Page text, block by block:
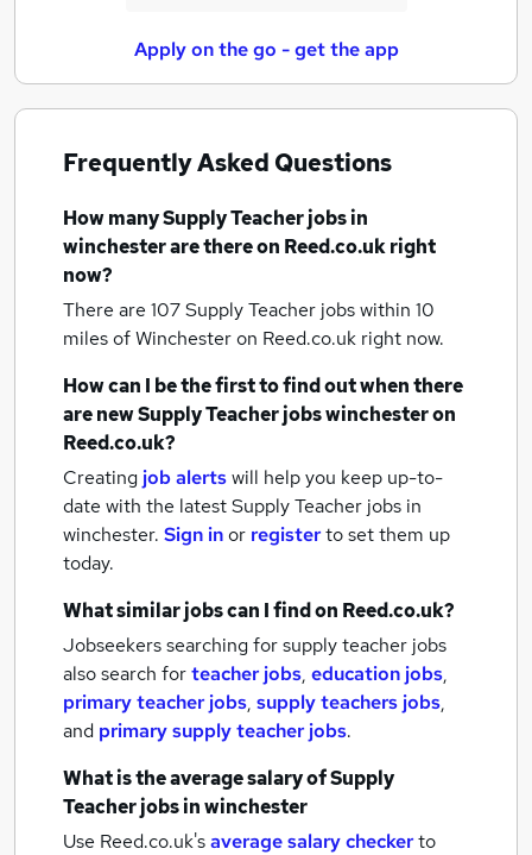
Apply on the go - get the app
Frequently Asked Questions
How manySupply Teacher jobsin
winchesterare there on Reed.co.uk right
now?
There are 107Supply Teacher jobs within 10
miles of Winchesteron Reed.co.uk right now.
How can I be the first to find out when there
are newSupply Teacher jobswinchesteron
Reed.co.uk?
Creating job alertswill help you keep up-to-
date with the latestSupply Teacher jobs in
winchester. Sign inor registerto set them up
today.
What similar jobs can I find on Reed.co.uk?
Jobseekers searching for supply teacher jobs
also search forteacher jobs, education jobs,
primary teacher jobs, supply teachers jobs,
and primary supply teacher jobs.
What is the average salary ofSupply
Teacher jobsin winchester
Use Reed.co.uk'saverage salary checkerto